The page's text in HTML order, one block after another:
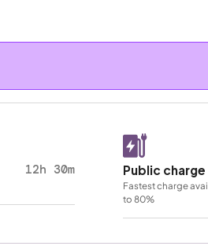
12h 30m Public
Fastest charge
to 80%